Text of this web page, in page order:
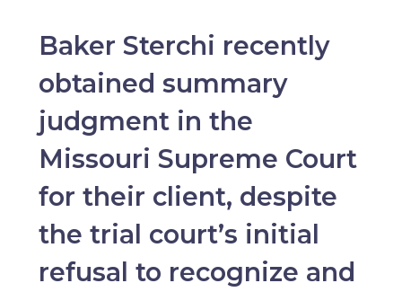
Baker Sterchi recently
obtained summary
judgment in the
Missouri Supreme Court
for their client, despite
the trial court’s initial
refusal to recognize and